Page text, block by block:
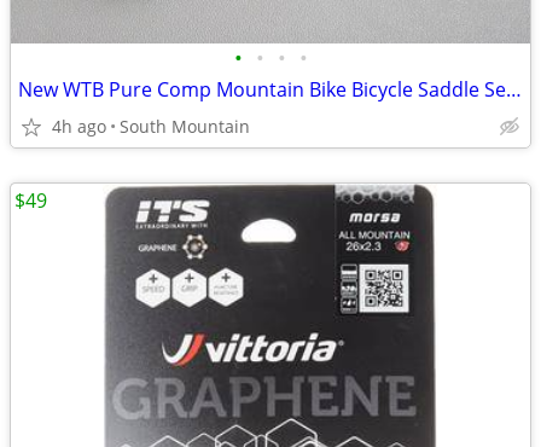
• • • •
New WTB Pure Comp Mountain Bike Bicycle Saddle Seat
4h ago South Mountain
$49